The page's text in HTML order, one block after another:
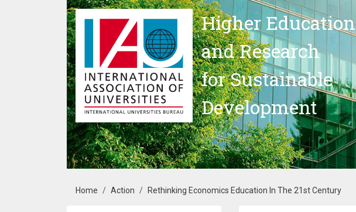
Skip to main content
Higher Education
and Research
for Sustainable
Development
Breadcrumb
Home Action Rethinking Economics Education In The 21st Century